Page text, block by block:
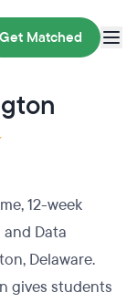
Get Matched
12-week
Data
Delaware.
gives students